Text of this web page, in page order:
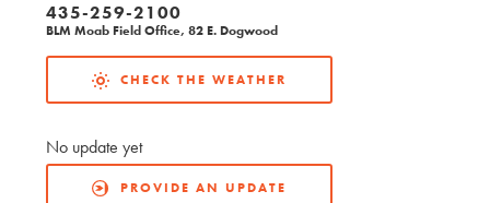
435-259-2100
BLM Moab Field Office, 82 E. Dogwood
CHECK THE WEATHER
No update yet
PROVIDE AN UPDATE